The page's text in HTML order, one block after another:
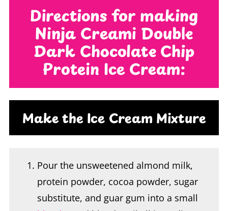
Directions for making
Ninja Creami Double
Dark Chocolate Chip
Protein Ice Cream:
Make the Ice Cream Mixture
Pour the unsweetened almond milk,
protein powder, cocoa powder, sugar
substitute, and guar gum into a small